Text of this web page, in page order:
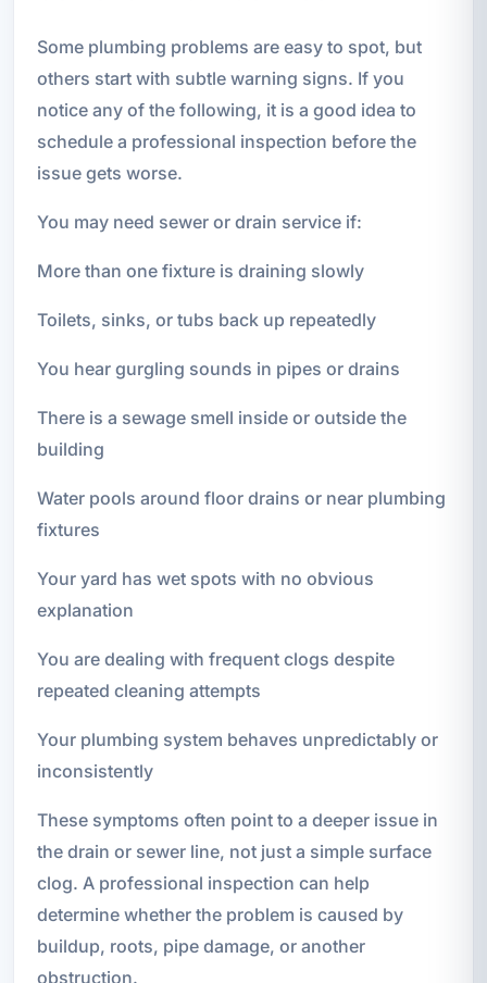
Some plumbing problems are easy to spot, but
others start with subtle warning signs. If you
notice any of the following, it is a good idea to
schedule a professional inspection before the
issue gets worse.
You may need sewer or drain service if:
More than one fixture is draining slowly
Toilets, sinks, or tubs back up repeatedly
You hear gurgling sounds in pipes or drains
There is a sewage smell inside or outside the
building
Water pools around floor drains or near plumbing
fixtures
Your yard has wet spots with no obvious
explanation
You are dealing with frequent clogs despite
repeated cleaning attempts
Your plumbing system behaves unpredictably or
inconsistently
These symptoms often point to a deeper issue in
the drain or sewer line, not just a simple surface
clog. A professional inspection can help
determine whether the problem is caused by
buildup, roots, pipe damage, or another
obstruction.